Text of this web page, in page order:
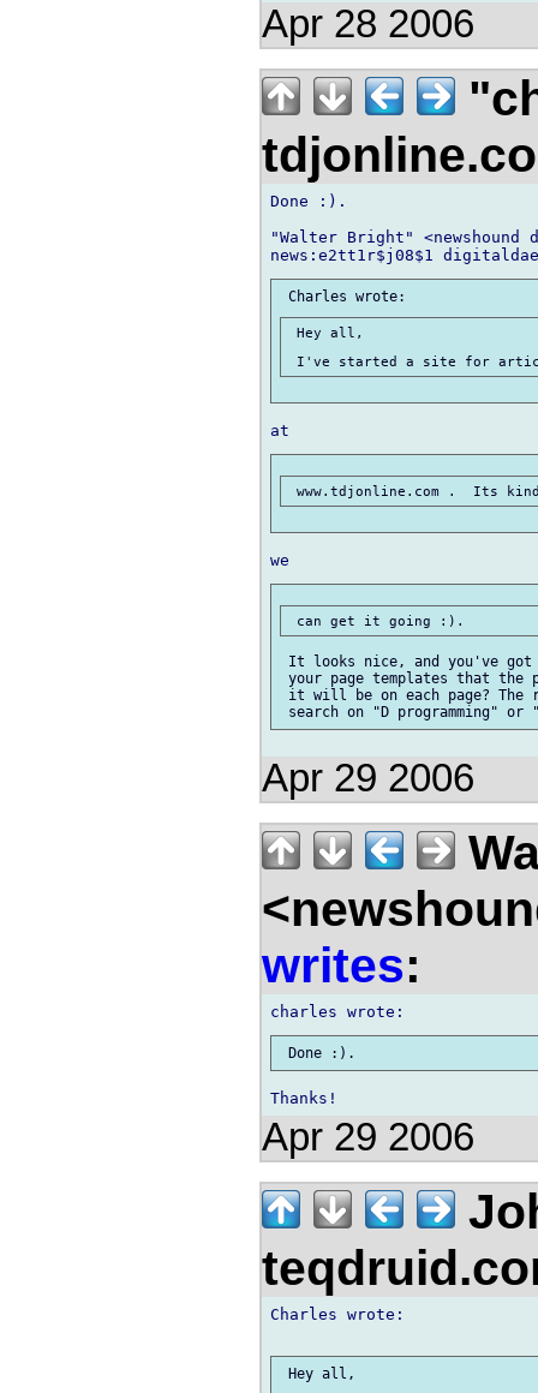
Apr 28 2006
Done :).
"Walter Bright" <newshound
Hey all,
It looks nice, and you've
your page templates that the
it will be on each page?
Apr 29 2006
writes:
Apr 29 2006
Charles wrote:
Hey all,